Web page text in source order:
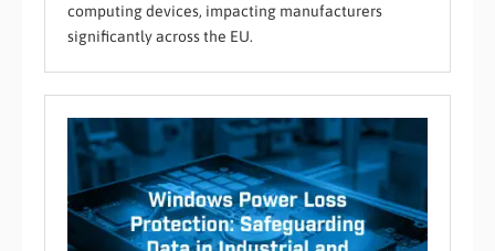
computing devices, impacting manufacturers
significantly across the EU.